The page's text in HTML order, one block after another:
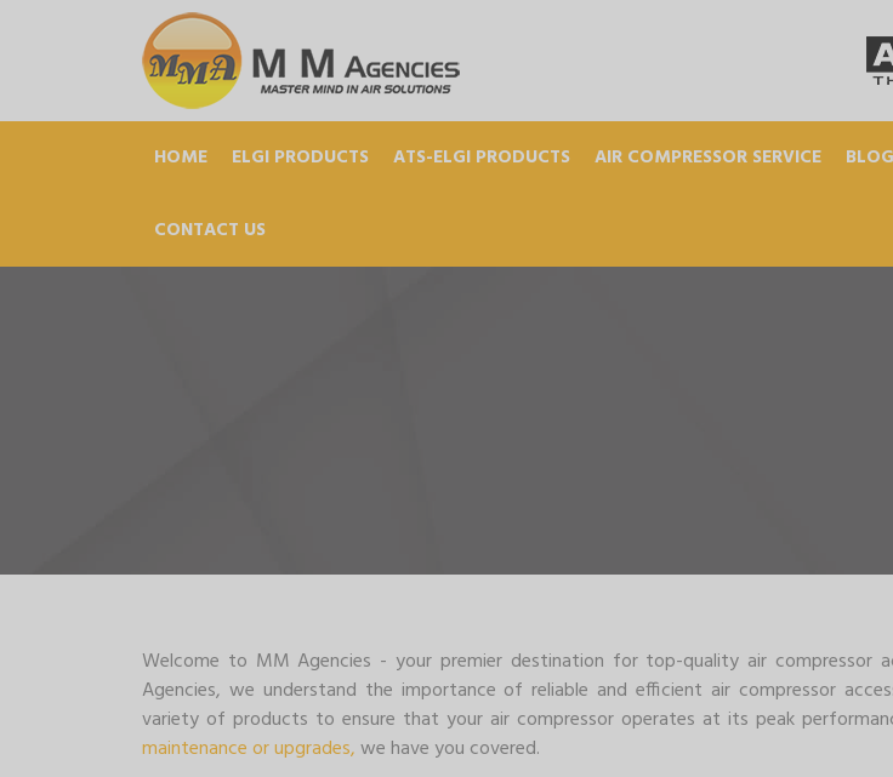
HOME ELGI PRODUCTS ATS-ELGI PRODUCTS AIR COMPRESSOR SERVICE
CONTACT US
Welcome to MM Agencies - your premier destination for top-quality air compressor
Agencies, we understand the importance of reliable and efficient air compressor
variety of products to ensure that your air compressor operates at its peak
maintenance or upgrades,we have you covered.